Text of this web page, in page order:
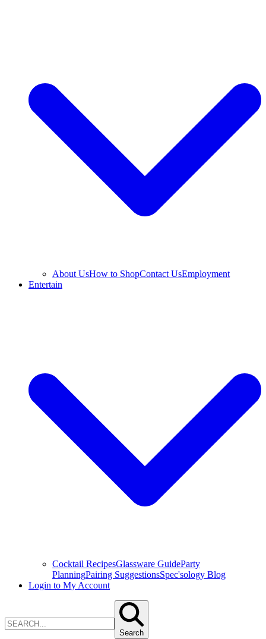
About UsHow to ShopContact UsEmployment
Entertain
Cocktail RecipesGlassware GuideParty
PlanningPairing SuggestionsSpec'sology Blog
Login to My Account
Search